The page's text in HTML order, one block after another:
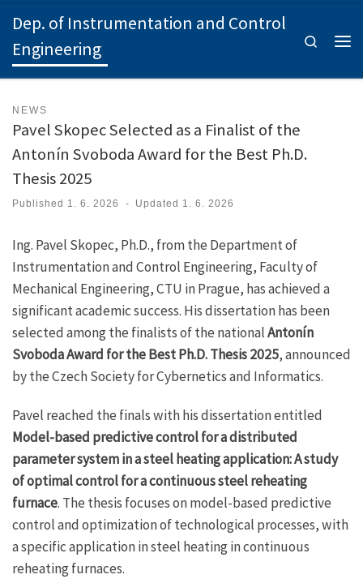
Skip to content
Dep. of Instrumentation and Control
Engineering
Search
NEWS
Pavel Skopec Selected as a Finalist of the
Antonín Svoboda Award for the Best Ph.D.
Thesis 2025
Published 1. 6. 2026 - Updated 1. 6. 2026
Ing. Pavel Skopec, Ph.D., from the Department of
Instrumentation and Control Engineering, Faculty of
Mechanical Engineering, CTU in Prague, has achieved a
significant academic success. His dissertation has been
selected among the finalists of the nationalAntonín
Svoboda Award for the Best Ph.D. Thesis 2025, announced
by the Czech Society for Cybernetics and Informatics.
Pavel reached the finals with his dissertation entitled
Model-based predictive control for a distributed
parameter system in a steel heating application: A study
of optimal control for a continuous steel reheating
furnace. The thesis focuses on model-based predictive
control and optimization of technological processes, with
a specific application in steel heating in continuous
reheating furnaces.